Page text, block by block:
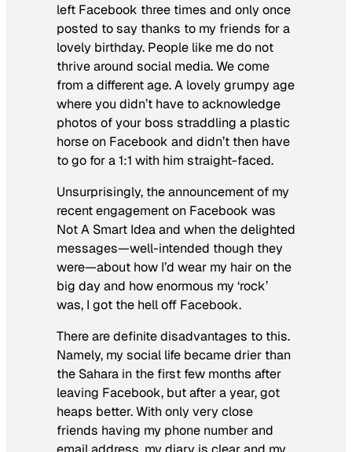
left Facebook three times and only once
posted to say thanks to my friends for a
lovely birthday. People like me do not
thrive around social media. We come
from a different age. A lovely grumpy age
where you didn’t have to acknowledge
photos of your boss straddling a plastic
horse on Facebook and didn’t then have
to go for a 1:1 with him straight-faced.
Unsurprisingly, the announcement of my
recent engagement on Facebook was
Not A Smart Idea and when the delighted
messages—well-intended though they
were—about how I’d wear my hair on the
big day and how enormous my ‘rock’
was, I got the hell off Facebook.
There are definite disadvantages to this.
Namely, my social life became drier than
the Sahara in the first few months after
leaving Facebook, but after a year, got
heaps better. With only very close
friends having my phone number and